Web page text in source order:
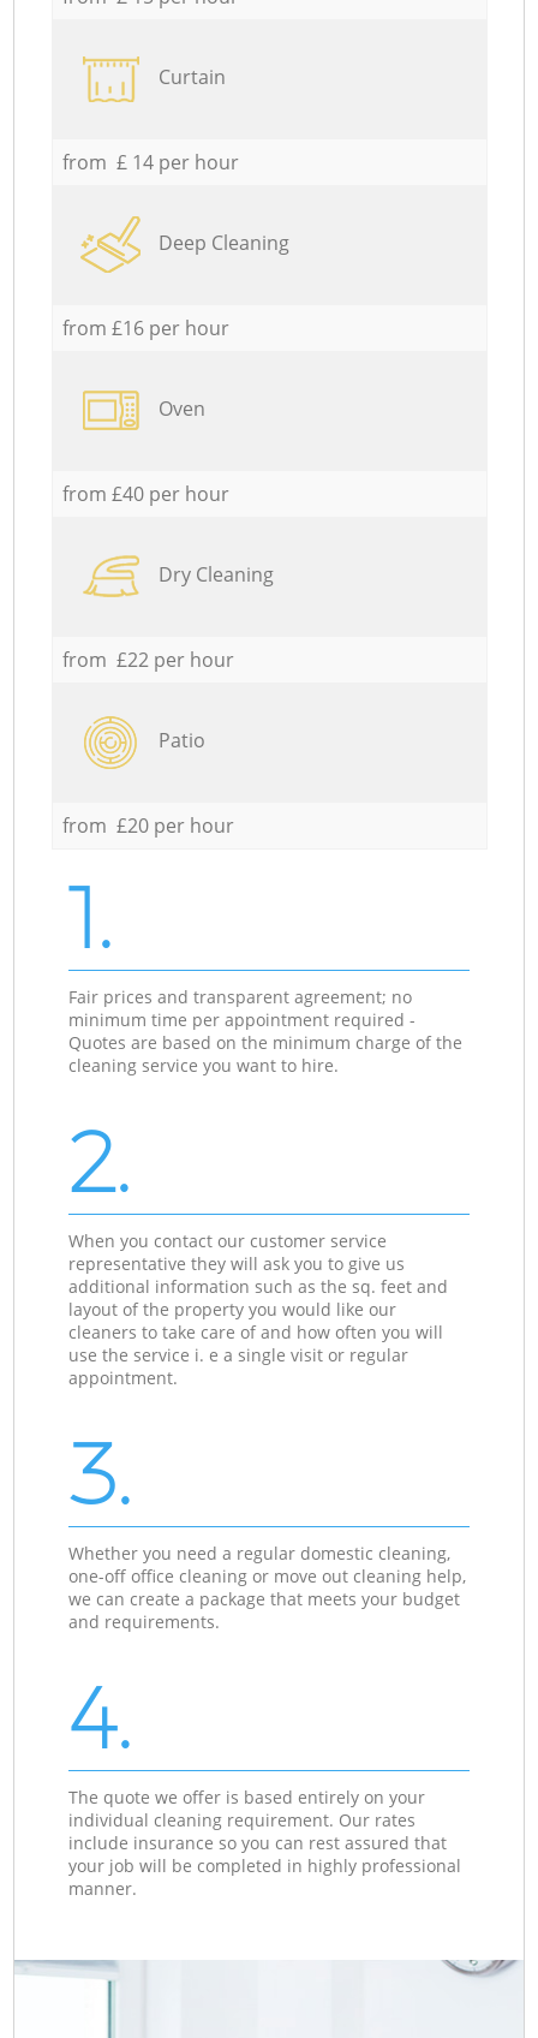
Curtain
from £ 14 per hour
Deep Cleaning
from £16 per hour
Oven
from £40 per hour
Dry Cleaning
from £22 per hour
Patio
from £20 per hour
1.
Fair prices and transparent agreement; no
minimum time per appointment required -
Quotes are based on the minimum charge of the
cleaning service you want to hire.
2.
When you contact our customer service
representative they will ask you to give us
additional information such as the sq. feet and
layout of the property you would like our
cleaners to take care of and how often you will
use the service i. e a single visit or regular
appointment.
3.
Whether you need a regular domestic cleaning,
one-off office cleaning or move out cleaning help,
we can create a package that meets your budget
and requirements.
4.
The quote we offer is based entirely on your
individual cleaning requirement. Our rates
include insurance so you can rest assured that
your job will be completed in highly professional
manner.